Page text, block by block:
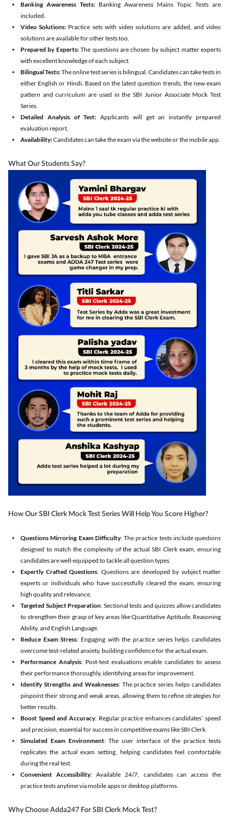
Banking Awareness Tests: Banking Awareness Mains Topic Tests are
included.
Video Solutions: Practice sets with video solutions are added, and video
solutions are available for other tests too.
Prepared by Experts:The questions are chosen by subject matter experts
with excellent knowledge of each subject.
Bilingual Tests:The online test series is bilingual. Candidates can take tests in
either English or Hindi. Based on the latest question trends, the new exam
pattern and curriculum are used in the SBI Junior Associate Mock Test
Series.
Detailed Analysis of Test: Applicants will get an instantly prepared
evaluation report.
Availability:Candidates can take the exam via the website or the mobile app.
What Our Students Say?
How Our SBI Clerk Mock Test Series Will Help You Score Higher?
Questions Mirroring Exam Difficulty: The practice tests include questions
designed to match the complexity of the actual SBI Clerk exam, ensuring
candidates are well-equipped to tackle all question types.
Expertly Crafted Questions: Questions are developed by subject matter
experts or individuals who have successfully cleared the exam, ensuring
high quality and relevance.
Targeted Subject Preparation: Sectional tests and quizzes allow candidates
to strengthen their grasp of key areas like Quantitative Aptitude, Reasoning
Ability, and English Language.
Reduce Exam Stress: Engaging with the practice series helps candidates
overcome test-related anxiety, building confidence for the actual exam.
Performance Analysis: Post-test evaluations enable candidates to assess
their performance thoroughly, identifying areas for improvement.
Identify Strengths and Weaknesses: The practice series helps candidates
pinpoint their strong and weak areas, allowing them to refine strategies for
better results.
Boost Speed and Accuracy: Regular practice enhances candidates’ speed
and precision, essential for success in competitive exams like SBI Clerk.
Simulated Exam Environment: The user interface of the practice tests
replicates the actual exam setting, helping candidates feel comfortable
during the real test.
Convenient Accessibility: Available 24/7, candidates can access the
practice tests anytime via mobile apps or desktop platforms.
Why Choose Adda247 For SBI Clerk Mock Test?